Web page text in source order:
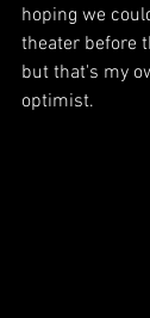
hoping we
theater before
but that's my
optimist.